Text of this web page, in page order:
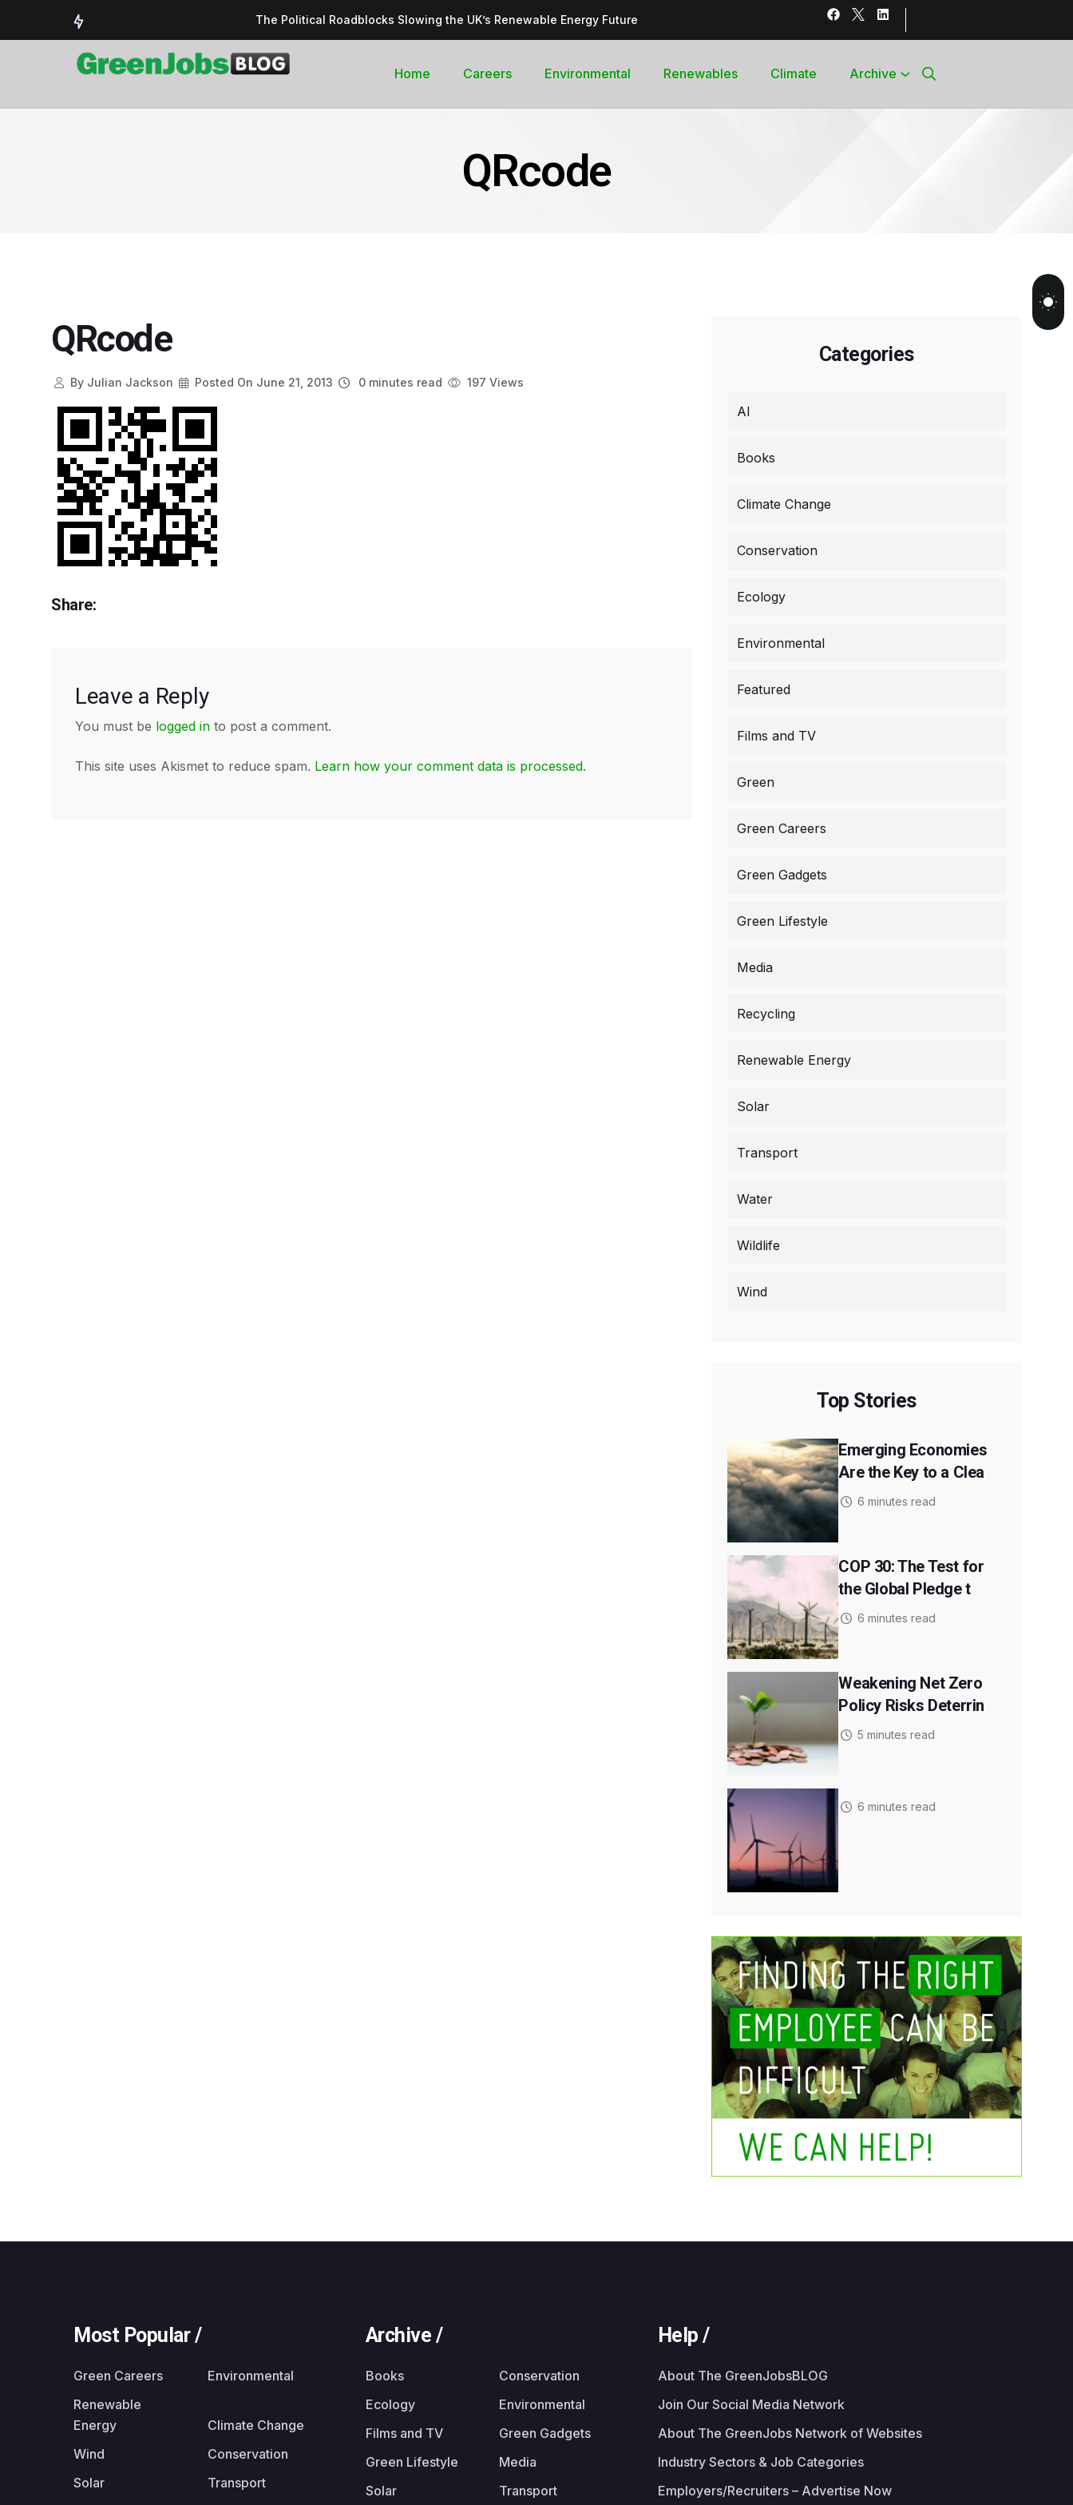
The Political Roadblocks Slowing the UK’s Renewable Energy Future
Delivering a sustainable, cleantech future for the UK
Could the UK’s AI goal curb its future green energy promise?
Home Careers Environmental Renewables Climate Archive
QRcode
QRcode
ByJulian Jackson Posted On June 21, 2013 0 minutes read 197 Views
Share:
Leave a Reply
You must be logged in to post a comment.
This site uses Akismet to reduce spam. Learn how your comment data is processed.
Categories
AI
Books
Climate Change
Conservation
Ecology
Environmental
Featured
Films and TV
Green
Green Careers
Green Gadgets
Green Lifestyle
Media
Recycling
Renewable Energy
Solar
Transport
Water
Wildlife
Wind
Top Stories
Emerging Economies
Are the Key to a Clea
6 minutes read
COP 30: The Test for
the Global Pledge t
6 minutes read
Weakening Net Zero
Policy Risks Deterrin
5 minutes read
6 minutes read
Most Popular /
Green Careers
Environmental
Renewable
Energy
Climate Change
Wind
Conservation
Solar
Transport
Archive /
Books
Conservation
Ecology
Environmental
Films and TV
Green Gadgets
Green Lifestyle
Media
Solar
Transport
Help /
About The GreenJobsBLOG
Join Our Social Media Network
About The GreenJobs Network of Websites
Industry Sectors & Job Categories
Employers/Recruiters – Advertise Now